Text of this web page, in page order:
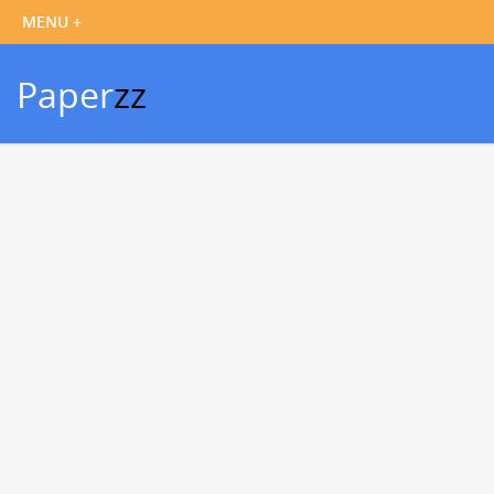
Paperzz